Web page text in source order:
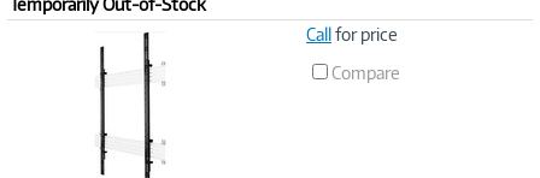
Temporarily Out-of-Stock
Callfor price
Compare